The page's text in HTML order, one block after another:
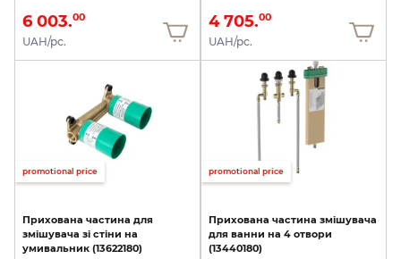
6 003.00
UAH/pc.
4 705.00
UAH/pc.
promotional price
Прихована частина для
змішувача зі стіни на
умивальник (13622180)
promotional price
Прихована частина змішувача
для ванни на 4 отвори
(13440180)